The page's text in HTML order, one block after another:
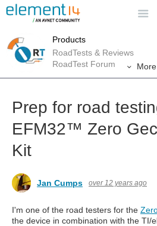
Products
RoadTests & Reviews
RoadTest Forum
More
Prep for road
EFM32™︎ Zero
Kit
Jan Cumps over 12 years ago
I'm one of the road testers for the
the device in combination with the TI/